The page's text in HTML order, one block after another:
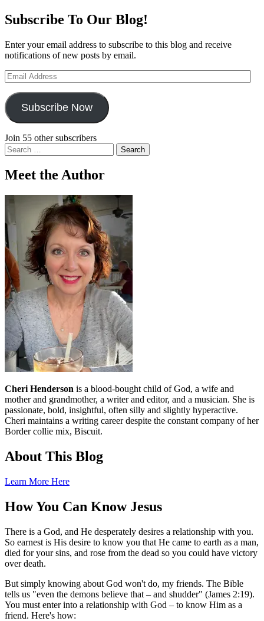
Subscribe To Our Blog!
Enter your email address to subscribe to this blog and receive
notifications of new posts by email.
Email
Address
Subscribe Now
Join 55 other subscribers
Search
for:
Meet the Author
Cheri Henderson is a blood-bought child of God, a wife and
mother and grandmother, a writer and editor, and a musician. She is
passionate, bold, insightful, often silly and slightly hyperactive.
Cheri maintains a writing career despite the constant company of her
Border collie mix, Biscuit.
About This Blog
Learn More Here
How You Can Know Jesus
There is a God, and He desperately desires a relationship with you.
So earnest is His desire to know you that He came to earth as a man,
died for your sins, and rose from the dead so you could have victory
over death.
But simply knowing about God won't do, my friends. The Bible
tells us "even the demons believe that – and shudder" (James 2:19).
You must enter into a relationship with God – to know Him as a
friend. Here's how: